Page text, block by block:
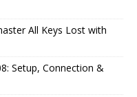
All Keys Lost with
Setup, Connection &